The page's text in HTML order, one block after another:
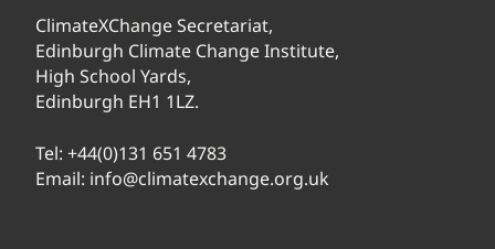
ClimateXChange Secretariat,
Edinburgh Climate Change Institute,
High School Yards,
Edinburgh EH1 1LZ.
Tel: +44(0)131 651 4783
Email: info@climatexchange.org.uk